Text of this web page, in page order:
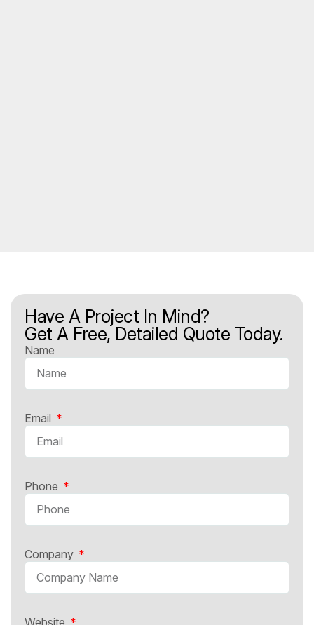
Have A Project In Mind?
Get A Free, Detailed Quote Today.
Name
Email
Phone
Company
Website